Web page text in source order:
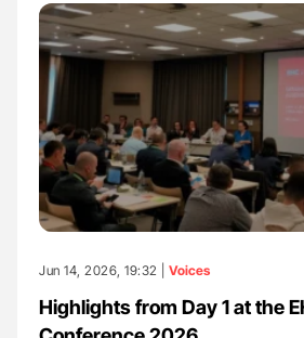
Jun 14, 2026, 19:32 | Voices
Highlights from Day 1 at the